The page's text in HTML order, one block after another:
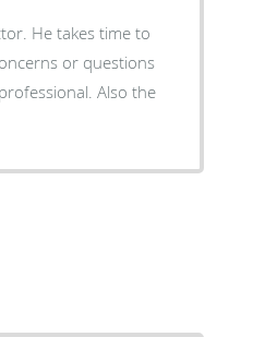
to
or questions